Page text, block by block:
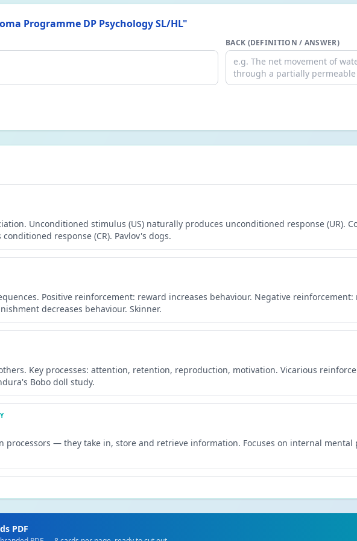
Programme DP Psychology SL/HL"
BACK (DEFINITION / ANSWER)
Unconditioned stimulus (US) naturally produces unconditioned response (UR).
response (CR). Pavlov's dogs.
Positive reinforcement: reward increases behaviour. Negative
decreases behaviour. Skinner.
Key processes: attention, retention, reproduction, motivation. Vicarious
Bobo doll study.
processors — they take in, store and retrieve information. Focuses on internal mental
genetics, brain structure, neurotransmitters and hormones. Suggests behaviour
PDF